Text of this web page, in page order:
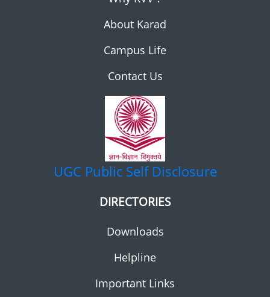
About Karad
Campus Life
Contact Us
UGC Public Self Disclosure
DIRECTORIES
Downloads
Helpline
Important Links